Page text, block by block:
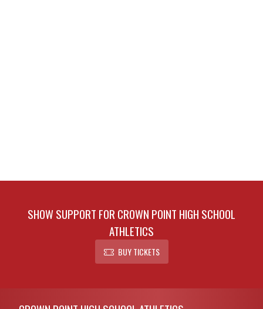
SHOW SUPPORT FOR CROWN POINT HIGH SCHOOL
ATHLETICS
BUY TICKETS